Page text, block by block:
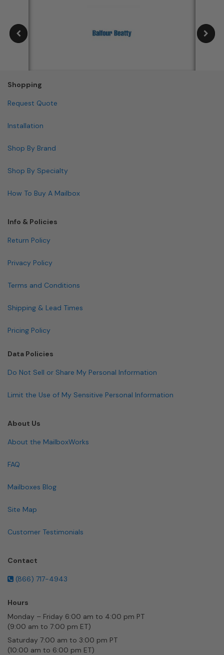
Shopping
Request Quote
Installation
Shop By Brand
Shop By Specialty
How To Buy A Mailbox
Info & Policies
Return Policy
Privacy Policy
Terms and Conditions
Shipping & Lead Times
Pricing Policy
Data Policies
Do Not Sell or Share My Personal Information
Limit the Use of My Sensitive Personal Information
About Us
About the MailboxWorks
FAQ
Mailboxes Blog
Site Map
Customer Testimonials
Contact
(866) 717-4943
Hours
Monday – Friday 6:00 am to 4:00 pm PT
(9:00 am to 7:00 pm ET)
Saturday 7:00 am to 3:00 pm PT
(10:00 am to 6:00 pm ET)